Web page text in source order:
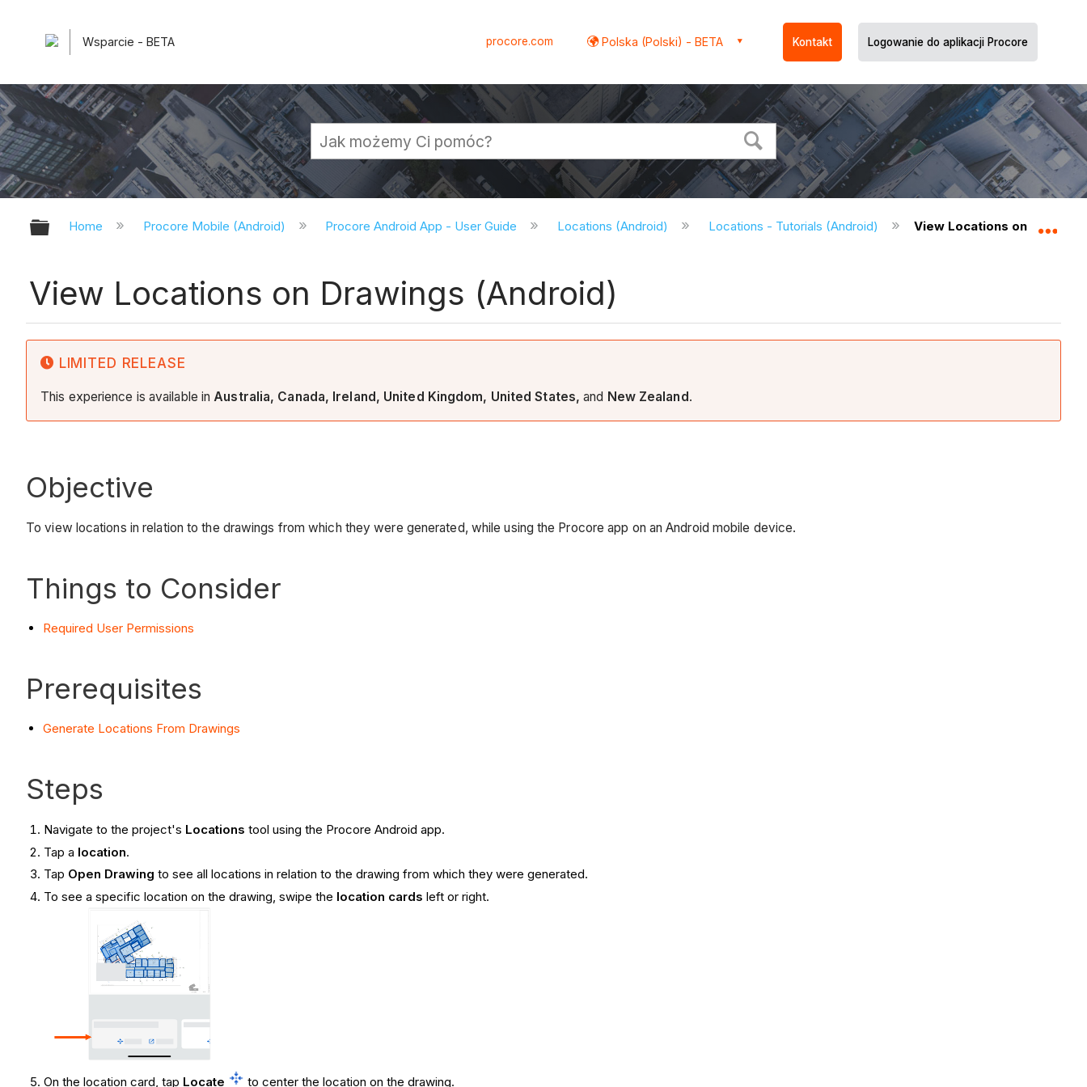
Wsparcie - BETA procore.com Polska (Polski) - BETA Kontakt Logowanie do aplikacji Procore
Expand/collapse global hierarchy
Home Procore Mobile (Android) Procore Android App - User Guide Locations (Android) Locations - Tutorials (Android) View Locations on
View Locations on Drawings (Android)
LIMITED RELEASE
This experience is available inAustralia, Canada, Ireland, United Kingdom, United States,and New Zealand.
Objective
To view locations in relation to the drawings from which they were generated, while using the Procore app on an Android mobile device.
Things to Consider
Required User Permissions
Prerequisites
Generate Locations From Drawings
Steps
Navigate to the project's Locations tool using the Procore Android app.
Tap a location.
Tap Open Drawingto see all locations in relation to the drawing from which they were generated.
To see a specific location on the drawing, swipe the location cards left or right.
On the location card, tap Locate to center the location on the drawing.